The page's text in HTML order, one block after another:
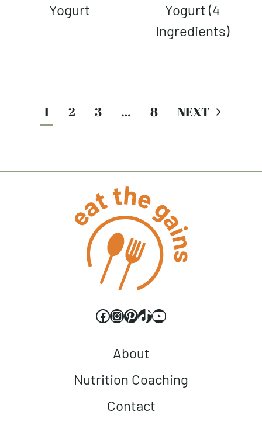
Yogurt
Yogurt (4
Ingredients)
navigation
1 2 3 … 8
Next
Facebook
Instagram
Pinterest
TikTok
YouTube
About
Nutrition Coaching
Contact